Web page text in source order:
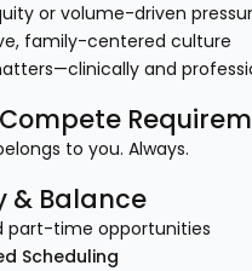
or volume-driven
family-centered culture
and
to you. Always.
& Balance
part-time opportunities
Scheduling